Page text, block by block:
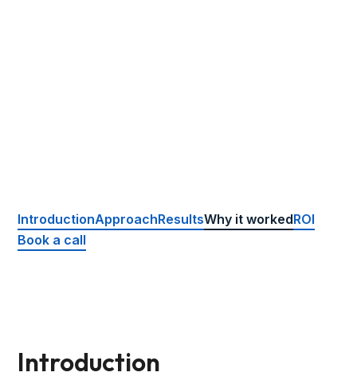
IntroductionApproachResultsWhy it workedROI
Book a call
Introduction